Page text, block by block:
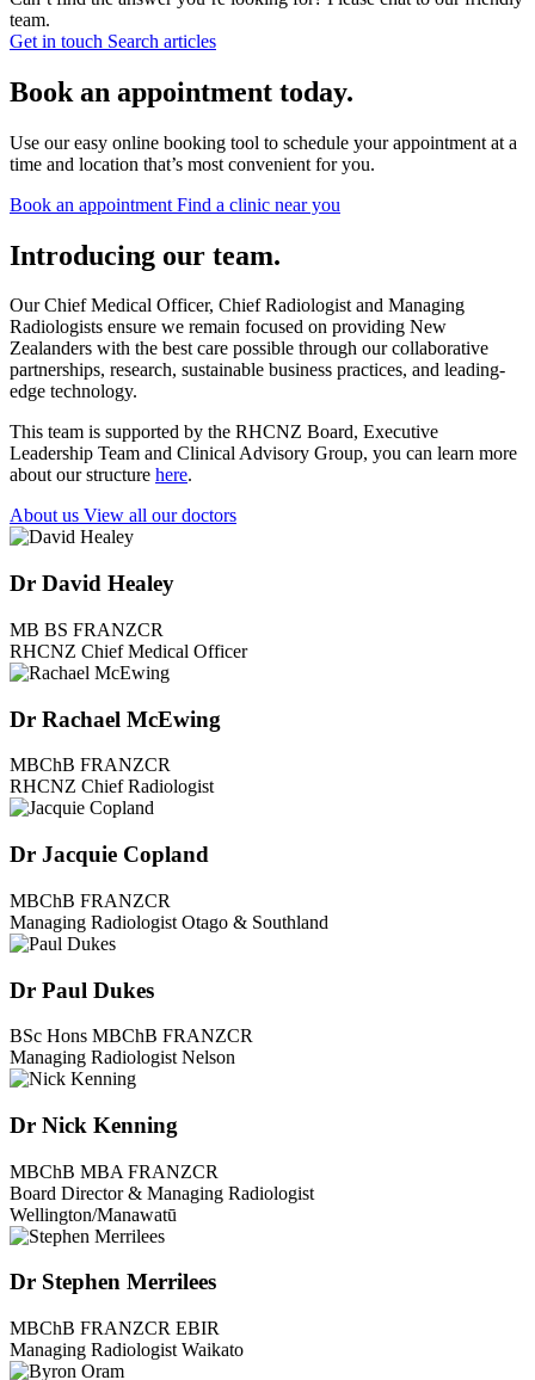
team.
Get in touch Search articles
Book an appointment today.
Use our easy online booking tool to schedule your appointment at a
time and location that’s most convenient for you.
Book an appointment Find a clinic near you
Introducing our team.
Our Chief Medical Officer, Chief Radiologist and Managing
Radiologists ensure we remain focused on providing New
Zealanders with the best care possible through our collaborative
partnerships, research, sustainable business practices, and leading-
edge technology.
This team is supported by the RHCNZ Board, Executive
Leadership Team and Clinical Advisory Group, you can learn more
about our structure here.
About us View all our doctors
Dr David Healey
MB BS FRANZCR
RHCNZ Chief Medical Officer
Dr Rachael McEwing
MBChB FRANZCR
RHCNZ Chief Radiologist
Dr Jacquie Copland
MBChB FRANZCR
Managing Radiologist Otago & Southland
Dr Paul Dukes
BSc Hons MBChB FRANZCR
Managing Radiologist Nelson
Dr Nick Kenning
MBChB MBA FRANZCR
Board Director & Managing Radiologist
Wellington/Manawatū
Dr Stephen Merrilees
MBChB FRANZCR EBIR
Managing Radiologist Waikato